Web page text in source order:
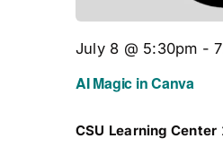
AI Magic in Canva
July 8 @ 5:30pm -
CSU Learning Center